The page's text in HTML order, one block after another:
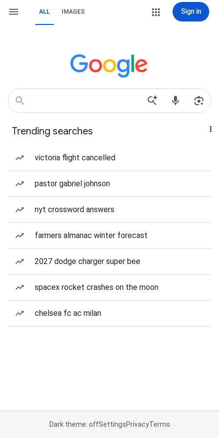
ALL IMAGES Sign in
Trending searches
victoria flight cancelled
pastor gabriel johnson
nyt crossword answers
farmers almanac winter forecast
2027 dodge charger super bee
spacex rocket crashes on the moon
chelsea fc ac milan
Dark theme: offSettingsPrivacyTerms